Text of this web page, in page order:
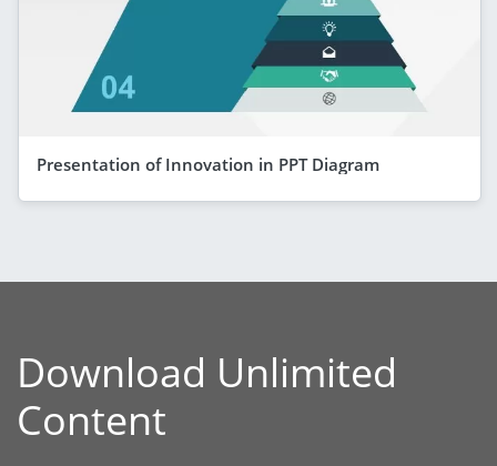
Presentation of Innovation in PPT Diagram
Download Unlimited
Content